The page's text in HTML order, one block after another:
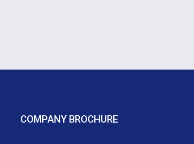
COMPANY BROCHURE